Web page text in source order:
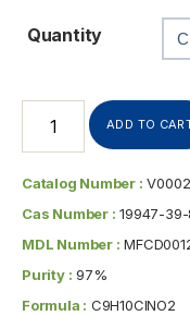
Quantity
ADD TO
Catalog Number :
Cas Number : 19947-39-
MDL Number :
Purity : 97%
Formula : C9H10ClNO2